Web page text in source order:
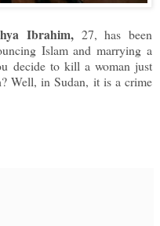
Ibrahim,27, has been
Islam and marrying a
decide to kill a woman just
Well, in Sudan, it is a crime